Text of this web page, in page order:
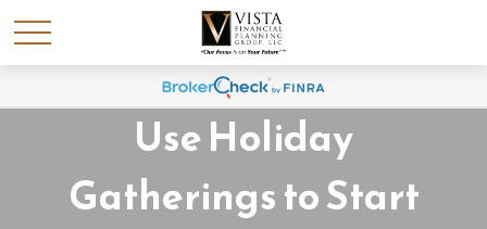
Money Talks: How to
Use Holiday
Gatherings to Start